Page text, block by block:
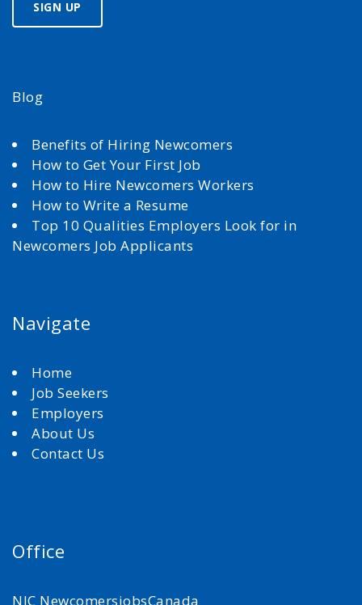
Blog
Benefits of Hiring Newcomers
How to Get Your First Job
How to Hire Newcomers Workers
How to Write a Resume
Top 10 Qualities Employers Look for in
Newcomers Job Applicants
Navigate
Home
Job Seekers
Employers
About Us
Contact Us
Office
NJC NewcomersjobsCanada